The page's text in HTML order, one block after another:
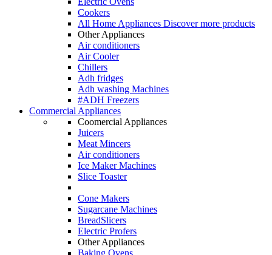
Cookers
All Home Appliances Discover more products
Other Appliances
Air conditioners
Air Cooler
Chillers
Adh fridges
Adh washing Machines
#ADH Freezers
Commercial Appliances
Coomercial Appliances
Juicers
Meat Mincers
Air conditioners
Ice Maker Machines
Slice Toaster
Cone Makers
Sugarcane Machines
BreadSlicers
Electric Profers
Other Appliances
Baking Ovens